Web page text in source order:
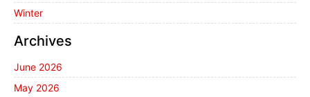
Winter
Archives
June 2026
May 2026